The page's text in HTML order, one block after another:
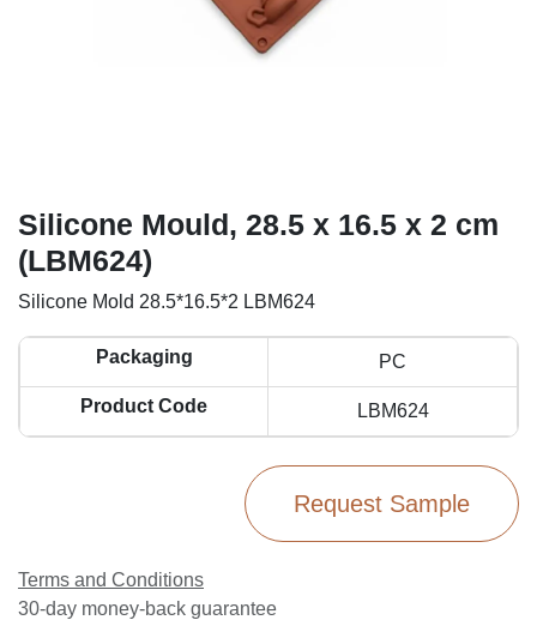
Silicone Mould, 28.5 x 16.5 x 2 cm
(LBM624)
Silicone Mold 28.5*16.5*2 LBM624
Packaging PC
Product Code LBM624
Request Sample
Terms and Conditions
30-day money-back guarantee